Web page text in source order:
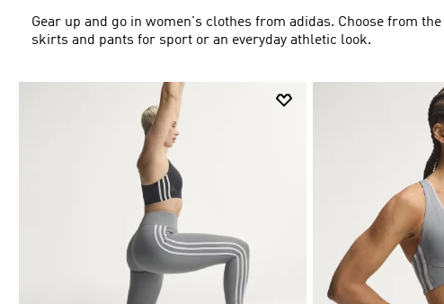
Gear up and go in women's clothes from adidas. Choose from
skirts and pants for sport or an everyday athletic look.